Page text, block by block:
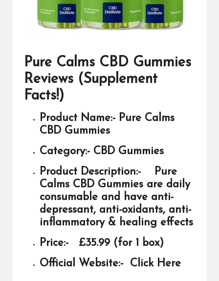
Pure Calms CBD Gummies
Reviews (Supplement
Facts!)
Product Name:- Pure Calms
CBD Gummies
Category:- CBD Gummies
Product Description:-
Pure
Calms CBD Gummies are daily
consumable and have anti-
depressant, anti-oxidants, anti-
inflammatory & healing effects
Price:- £35.99 (for 1 box)
Official Website:- Click Here